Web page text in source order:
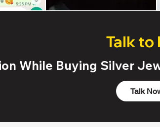
Talk to
While Buying Silver
Talk